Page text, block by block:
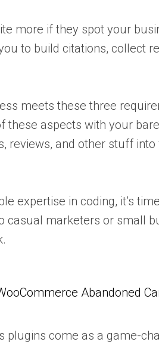
more if they spot your
to build citations, collect
meets these three
these aspects with your
reviews, and other stuff
expertise in coding, it’s
casual marketers or small
Abandoned
plugins come as a game-